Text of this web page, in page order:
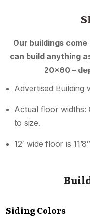
Our buildings
can build anything
20×60 –
Advertised Building
Actual floor widths:
to size.
12′ wide floor is
Siding Colors